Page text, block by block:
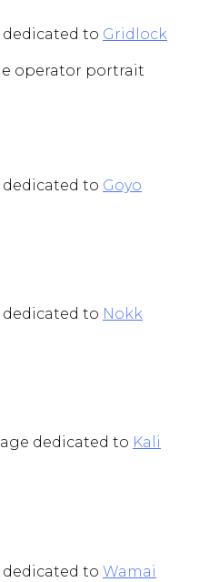
to Gridlock
to Goyo
to Nokk
dedicated to Kali
to Wamai